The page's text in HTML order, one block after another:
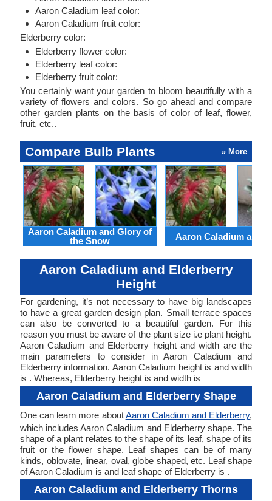
Aaron Caladium leaf color:
Aaron Caladium fruit color:
Elderberry color:
Elderberry flower color:
Elderberry leaf color:
Elderberry fruit color:
You certainly want your garden to bloom beautifully with a
variety of flowers and colors. So go ahead and compare
other garden plants on the basis of color of leaf, flower,
fruit, etc..
Compare Bulb Plants » More
Aaron Caladium and Glory of
the Snow
Aaron Caladium and
Aaron Caladium and Elderberry
Height
For gardening, it’s not necessary to have big landscapes
to have a great garden design plan. Small terrace spaces
can also be converted to a beautiful garden. For this
reason you must be aware of the plant size i.e plant height.
Aaron Caladium and Elderberry height and width are the
main parameters to consider in Aaron Caladium and
Elderberry information. Aaron Caladium height is and width
is . Whereas, Elderberry height is and width is
Aaron Caladium and Elderberry Shape
One can learn more aboutAaron Caladium and Elderberry,
which includes Aaron Caladium and Elderberry shape. The
shape of a plant relates to the shape of its leaf, shape of its
fruit or the flower shape. Leaf shapes can be of many
kinds, oblovate, linear, oval, globe shaped, etc. Leaf shape
of Aaron Caladium is and leaf shape of Elderberry is .
Aaron Caladium and Elderberry Thorns